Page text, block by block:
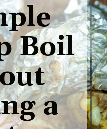
A simple
Boil
a